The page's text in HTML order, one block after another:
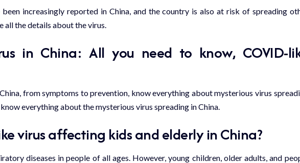
increasingly reported in China, and the country is also at risk of spreading
all the details about the virus.
in China: All you need to know, COVID-
from symptoms to prevention, know everything about mysterious virus
everything about the mysterious virus spreading in China.
virus affecting kids and elderly in China?
diseases in people of all ages. However, young children, older adults, and